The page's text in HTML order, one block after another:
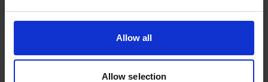
Allow all
Allow selection
heavy lifting.